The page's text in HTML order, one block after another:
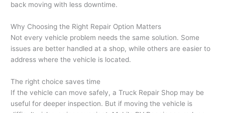
back moving with less downtime.
Why Choosing the Right Repair Option Matters
Not every vehicle problem needs the same solution. Some
issues are better handled at a shop, while others are easier to
address where the vehicle is located.
The right choice saves time
If the vehicle can move safely, a Truck Repair Shop may be
useful for deeper inspection. But if moving the vehicle is